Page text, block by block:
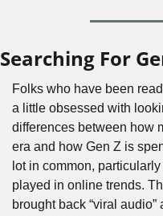
Searching For
Folks who have been
a little obsessed with
differences between how
era and how Gen Z is
lot in common,
played in online trends.
brought back “viral